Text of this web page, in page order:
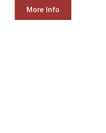
More Info